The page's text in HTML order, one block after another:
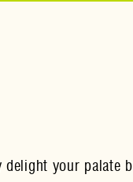
delight your palate